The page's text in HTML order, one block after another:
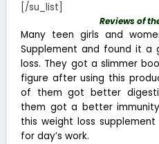
[/su_list]
Reviews of
Many teen girls and
Supplement and found it a
loss. They got a slimmer
figure after using this
of them got better
them got a better
this weight loss
for day’s work.